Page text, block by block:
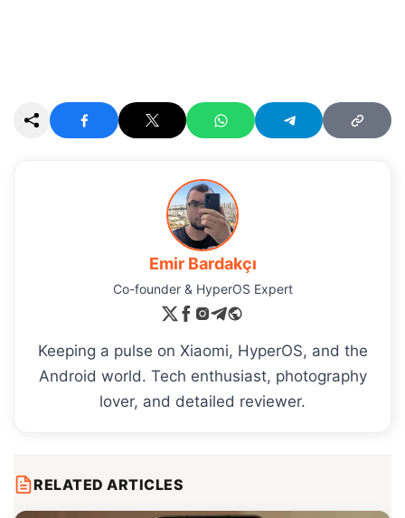
Emir Bardakçı
Co-founder & HyperOS Expert
Keeping a pulse on Xiaomi, HyperOS, and the
Android world. Tech enthusiast, photography
lover, and detailed reviewer.
RELATED ARTICLES